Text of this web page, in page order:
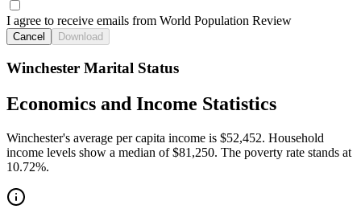
I agree to receive emails from World Population Review
Cancel Download
Winchester Marital Status
Economics and Income Statistics
Winchester's average per capita income is $52,452. Household
income levels show a median of $81,250. The poverty rate stands at
10.72%.